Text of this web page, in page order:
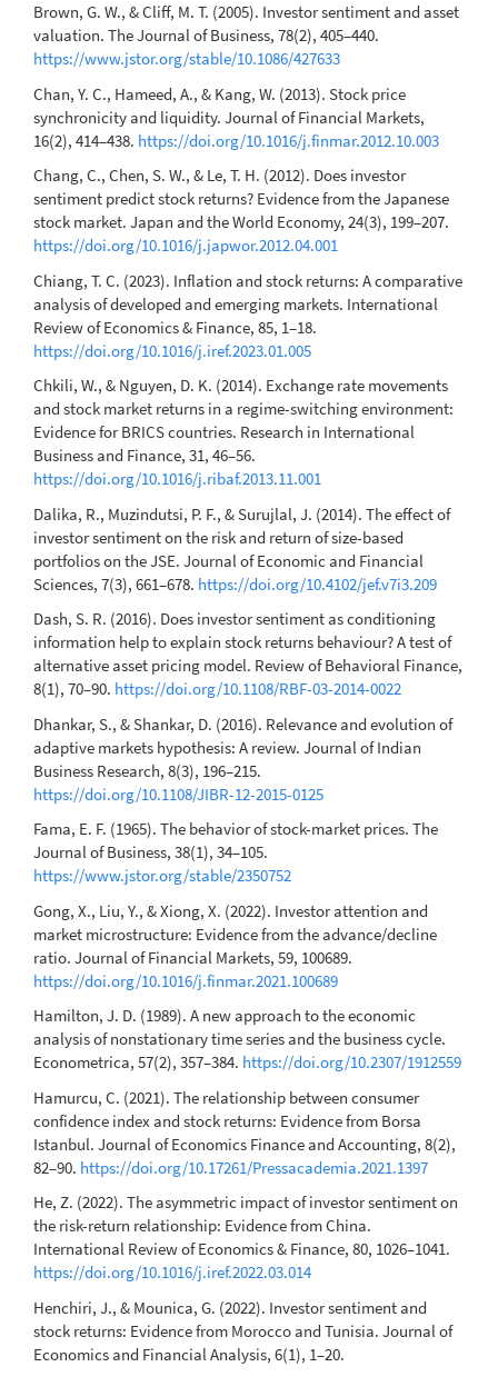
Brown, G. W., & Cliff, M. T. (2005). Investor sentiment and asset
valuation. The Journal of Business, 78(2), 405–440.
https://www.jstor.org/stable/10.1086/427633
Chan, Y. C., Hameed, A., & Kang, W. (2013). Stock price
synchronicity and liquidity. Journal of Financial Markets,
16(2), 414–438. https://doi.org/10.1016/j.finmar.2012.10.003
Chang, C., Chen, S. W., & Le, T. H. (2012). Does investor
sentiment predict stock returns? Evidence from the Japanese
stock market. Japan and the World Economy, 24(3), 199–207.
https://doi.org/10.1016/j.japwor.2012.04.001
Chiang, T. C. (2023). Inflation and stock returns: A comparative
analysis of developed and emerging markets. International
Review of Economics & Finance, 85, 1–18.
https://doi.org/10.1016/j.iref.2023.01.005
Chkili, W., & Nguyen, D. K. (2014). Exchange rate movements
and stock market returns in a regime-switching environment:
Evidence for BRICS countries. Research in International
Business and Finance, 31, 46–56.
https://doi.org/10.1016/j.ribaf.2013.11.001
Dalika, R., Muzindutsi, P. F., & Surujlal, J. (2014). The effect of
investor sentiment on the risk and return of size-based
portfolios on the JSE. Journal of Economic and Financial
Sciences, 7(3), 661–678. https://doi.org/10.4102/jef.v7i3.209
Dash, S. R. (2016). Does investor sentiment as conditioning
information help to explain stock returns behaviour? A test of
alternative asset pricing model. Review of Behavioral Finance,
8(1), 70–90. https://doi.org/10.1108/RBF-03-2014-0022
Dhankar, S., & Shankar, D. (2016). Relevance and evolution of
adaptive markets hypothesis: A review. Journal of Indian
Business Research, 8(3), 196–215.
https://doi.org/10.1108/JIBR-12-2015-0125
Fama, E. F. (1965). The behavior of stock-market prices. The
Journal of Business, 38(1), 34–105.
https://www.jstor.org/stable/2350752
Gong, X., Liu, Y., & Xiong, X. (2022). Investor attention and
market microstructure: Evidence from the advance/decline
ratio. Journal of Financial Markets, 59, 100689.
https://doi.org/10.1016/j.finmar.2021.100689
Hamilton, J. D. (1989). A new approach to the economic
analysis of nonstationary time series and the business cycle.
Econometrica, 57(2), 357–384. https://doi.org/10.2307/1912559
Hamurcu, C. (2021). The relationship between consumer
confidence index and stock returns: Evidence from Borsa
Istanbul. Journal of Economics Finance and Accounting, 8(2),
82–90. https://doi.org/10.17261/Pressacademia.2021.1397
He, Z. (2022). The asymmetric impact of investor sentiment on
the risk-return relationship: Evidence from China.
International Review of Economics & Finance, 80, 1026–1041.
https://doi.org/10.1016/j.iref.2022.03.014
Henchiri, J., & Mounica, G. (2022). Investor sentiment and
stock returns: Evidence from Morocco and Tunisia. Journal of
Economics and Financial Analysis, 6(1), 1–20.